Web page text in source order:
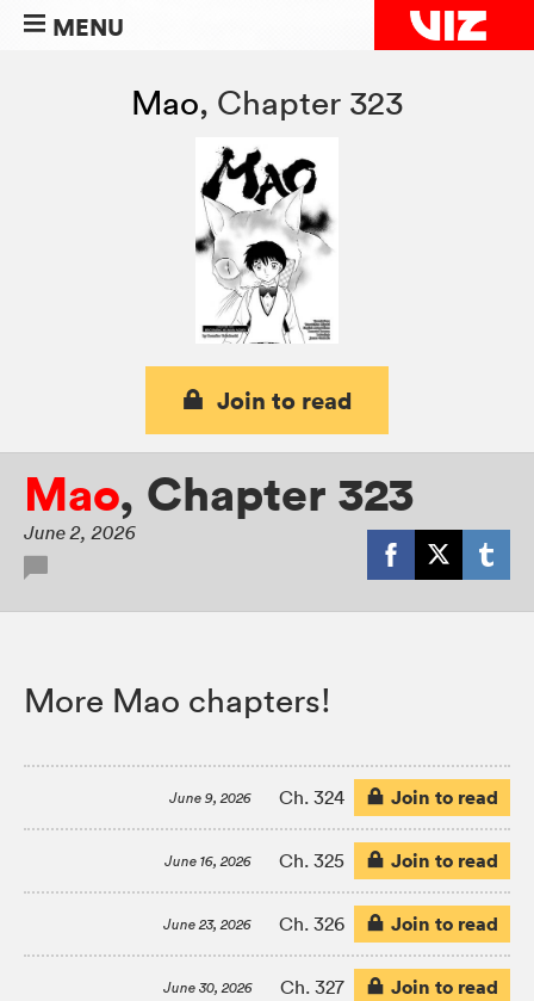
MENU
Mao, Chapter 323
Join to read
Mao, Chapter 323
June 2, 2026
More Mao chapters!
June 9, 2026 Ch. 324 Join to read
June 16, 2026 Ch. 325 Join to read
June 23, 2026 Ch. 326 Join to read
June 30, 2026 Ch. 327 Join to read